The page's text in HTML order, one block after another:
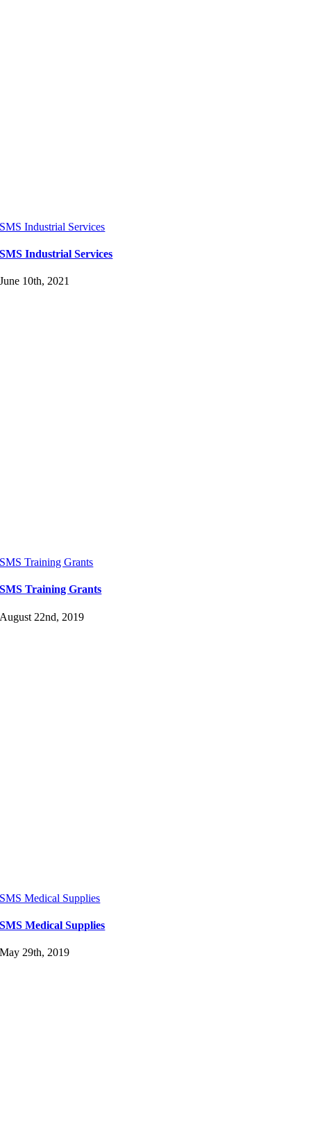
SMS Industrial Services
SMS Industrial Services
June 10th, 2021
SMS Training Grants
SMS Training Grants
August 22nd, 2019
SMS Medical Supplies
SMS Medical Supplies
May 29th, 2019